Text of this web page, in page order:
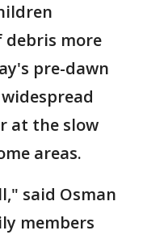
debris more
pre-dawn
at the slow
areas.
said Osman
members